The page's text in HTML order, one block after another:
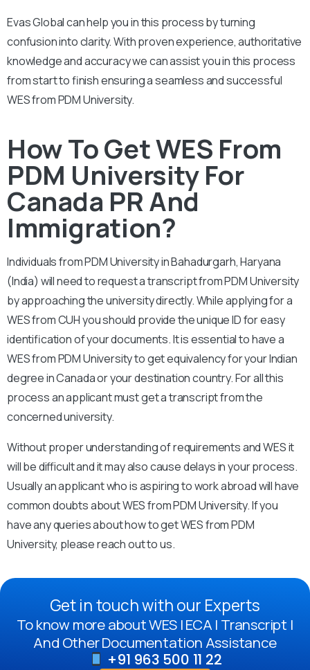
Evas Global can help you in this process by turning
confusion into clarity. With proven experience, authoritative
knowledge and accuracy we can assist you in this process
from start to finish ensuring a seamless and successful
WES from PDM University.
How To Get WES From
PDM University For
Canada PR And
Immigration?
Individuals from PDM University in Bahadurgarh, Haryana
(India) will need to request a transcript from PDM University
by approaching the university directly. While applying for a
WES from CUH you should provide the unique ID for easy
identification of your documents. It is essential to have a
WES from PDM University to get equivalency for your Indian
degree in Canada or your destination country. For all this
process an applicant must get a transcript from the
concerned university.
Without proper understanding of requirements and WES it
will be difficult and it may also cause delays in your process.
Usually an applicant who is aspiring to work abroad will have
common doubts about WES from PDM University. If you
have any queries about how to get WES from PDM
University, please reach out to us.
Get in touch with our Experts
To know more about WES | ECA | Transcript |
And Other Documentation Assistance
+91 963 500 11 22